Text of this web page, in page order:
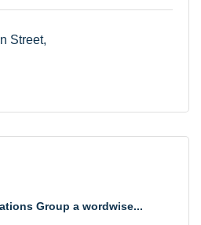
Street
Group a wordwise...